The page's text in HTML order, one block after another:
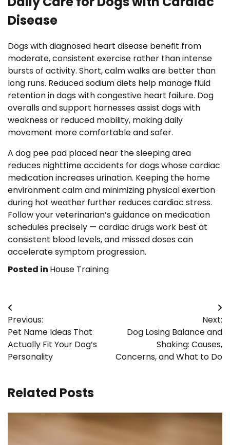
Disease
Dogs with diagnosed heart disease benefit from
moderate, consistent exercise rather than intense
bursts of activity. Short, calm walks are better than
long runs. Reduced sodium diets help manage fluid
retention in dogs with congestive heart failure. Dog
overalls and support harnesses assist dogs with
weakness or reduced mobility, making daily
movement more comfortable and safer.
A dog pee pad placed near the sleeping area
reduces nighttime accidents for dogs whose cardiac
medication increases urination. Keeping the home
environment calm and minimizing physical exertion
during hot weather further reduces cardiac stress.
Follow your veterinarian’s guidance on medication
schedules precisely — cardiac drugs work best at
consistent blood levels, and missed doses can
accelerate symptom progression.
Posted in House Training
Post
navigation
Previous:
Pet Name Ideas That
Actually Fit Your Dog’s
Personality
Next:
Dog Losing Balance and
Shaking: Causes,
Concerns, and What to Do
Related Posts